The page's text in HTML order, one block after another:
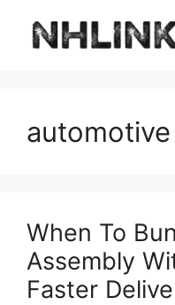
content
automotive
When To
Assembly
Faster